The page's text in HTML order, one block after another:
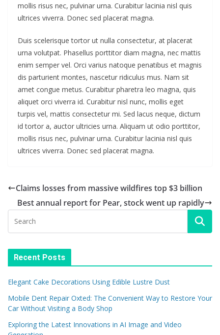
mollis risus nec, pulvinar urna. Curabitur lacinia nisl quis
ultrices viverra. Donec sed placerat magna.
Duis scelerisque tortor ut nulla consectetur, at placerat
urna volutpat. Phasellus porttitor diam magna, nec mattis
enim semper vel. Orci varius natoque penatibus et magnis
dis parturient montes, nascetur ridiculus mus. Nam sit
amet congue metus. Curabitur pharetra leo magna, quis
aliquet orci viverra id. Curabitur nisl nunc, mollis eget
turpis vel, mattis consectetur mi. Sed lacus neque, dictum
id tortor a, auctor ultricies urna. Aliquam ut odio porttitor,
mollis risus nec, pulvinar urna. Curabitur lacinia nisl quis
ultrices viverra. Donec sed placerat magna.
Claims losses from massive wildfires top $3 billion
Best annual report for Pear, stock went up rapidly
Recent Posts
Elegant Cake Decorations Using Edible Lustre Dust
Mobile Dent Repair Oxted: The Convenient Way to Restore Your
Car Without Visiting a Body Shop
Exploring the Latest Innovations in AI Image and Video